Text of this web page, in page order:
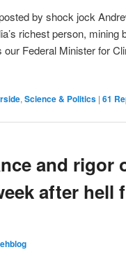
by shock jock
richest person, mining
our Federal Minister for
, Science & Politics | 61
and rigor
after hell